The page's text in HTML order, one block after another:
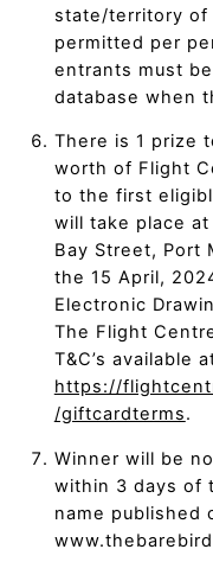
state/territory of
permitted per
entrants must
database when
There is 1 prize
worth of Flight
to the first
will take place at
Bay Street, Port
the 15 April,
Electronic
The Flight
T&C’s available
https://
/giftcardterms.
Winner will be
within 3 days of
name published